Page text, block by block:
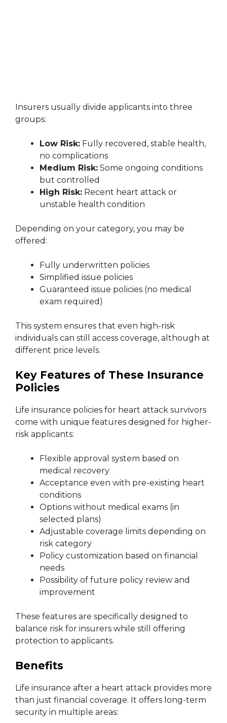
Insurers usually divide applicants into three
groups:
Low Risk: Fully recovered, stable health,
no complications
Medium Risk: Some ongoing conditions
but controlled
High Risk: Recent heart attack or
unstable health condition
Depending on your category, you may be
offered:
Fully underwritten policies
Simplified issue policies
Guaranteed issue policies (no medical
exam required)
This system ensures that even high-risk
individuals can still access coverage, although at
different price levels.
Key Features of These Insurance
Policies
Life insurance policies for heart attack survivors
come with unique features designed for higher-
risk applicants:
Flexible approval system based on
medical recovery
Acceptance even with pre-existing heart
conditions
Options without medical exams (in
selected plans)
Adjustable coverage limits depending on
risk category
Policy customization based on financial
needs
Possibility of future policy review and
improvement
These features are specifically designed to
balance risk for insurers while still offering
protection to applicants.
Benefits
Life insurance after a heart attack provides more
than just financial coverage. It offers long-term
security in multiple areas: